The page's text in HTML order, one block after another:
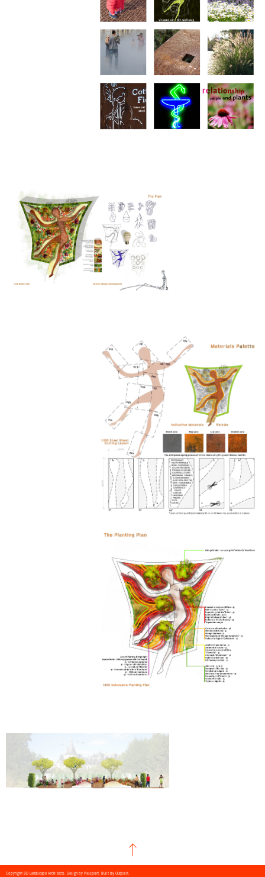
Copyright BD Landscape Architects. Design by Passport . Built by Outpost